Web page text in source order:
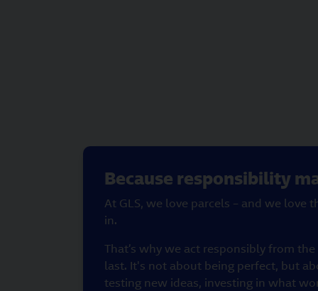
Because responsibility
At GLS, we love parcels – and we love
in.
That’s why we act responsibly from
last. It's not about being perfect, but
testing new ideas, investing in what